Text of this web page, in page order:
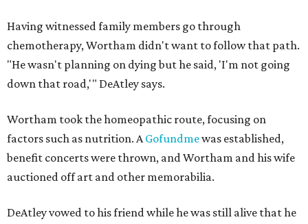
Having witnessed family members go through
chemotherapy, Wortham didn't want to follow that path.
"He wasn't planning on dying but he said, 'I'm not going
down that road,'" DeAtley says.
Wortham took the homeopathic route, focusing on
factors such as nutrition. AGofundmewas established,
benefit concerts were thrown, and Wortham and his wife
auctioned off art and other memorabilia.
DeAtley vowed to his friend while he was still alive that he